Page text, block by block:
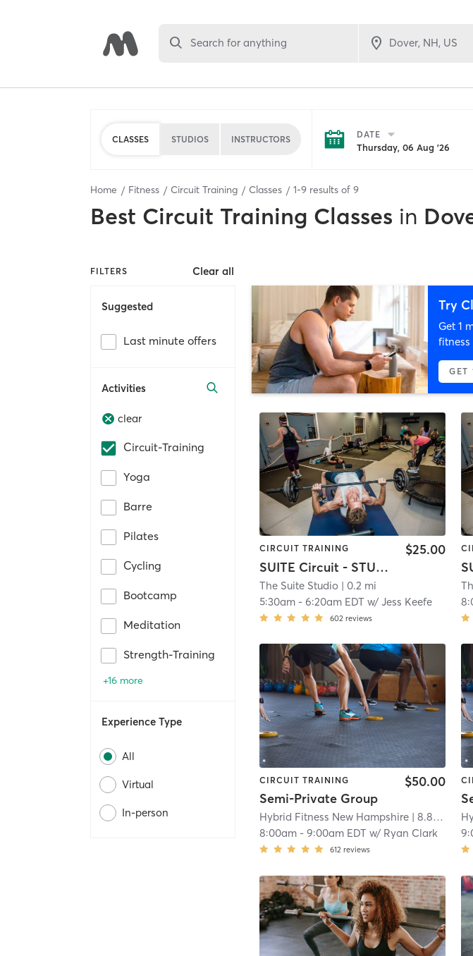
Search for anything
CLASSES STUDIOS INSTRUCTORS DATE
Thursday, 06 Aug '26
Home Fitness Circuit Training Classes 1-9 results of 9
Best Circuit Training Classes in
FILTERS Clear all
Suggested
Last minute offers
Activities
clear
Circuit-Training
Yoga
Barre
Pilates
Cycling
Bootcamp
Meditation
Strength-Training
+16 more
Experience Type
All
Virtual
In-person
Try
Get 1
fitness
GET
CIRCUIT TRAINING
SUITE Circuit - STUDIO 2
$25.00
The Suite Studio | 0.2 mi
5:30am -6:20am EDT w/Jess Keefe
602 reviews
CIRCUIT TRAINING
Semi-Private Group
$50.00
Hybrid Fitness New Hampshire | 8.8 mi
8:00am -9:00am EDT w/ Ryan Clark
612 reviews